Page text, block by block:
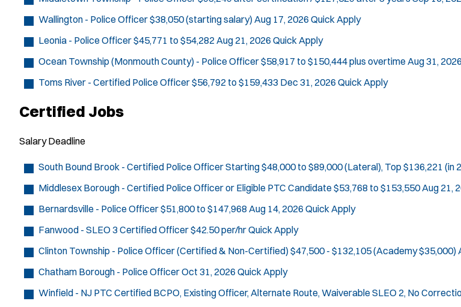
Wallington - Police Officer$38,050 (starting salary)Aug 17, 2026 Quick Apply
Leonia - Police Officer$45,771 to $54,282 Aug 21, 2026 Quick Apply
Ocean Township (Monmouth County) - Police Officer$58,917 to $150,444 plus overtimeAug 31, 2026
Toms River - Certified Police Officer$56,792 to $159,433 Dec 31, 2026 Quick Apply
Certified Jobs
Salary Deadline
South Bound Brook - Certified Police OfficerStarting $48,000 to $89,000 (Lateral), Top $136,221 (in
Middlesex Borough - Certified Police Officer or Eligible PTC Candidate$53,768 to $153,550Aug 21,
Bernardsville - Police Officer$51,800 to $147,968 Aug 14, 2026 Quick Apply
Fanwood - SLEO 3 Certified Officer$42.50 per/hrQuick Apply
Clinton Township - Police Officer (Certified & Non-Certified)$47,500 - $132,105 (Academy $35,000)
Chatham Borough - Police OfficerOct 31, 2026 Quick Apply
Winfield - NJ PTC Certified BCPO, Existing Officer, Alternate Route, Waiverable SLEO 2, No